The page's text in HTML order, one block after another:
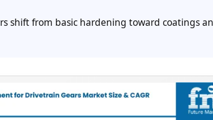
shift from basic hardening toward coatings